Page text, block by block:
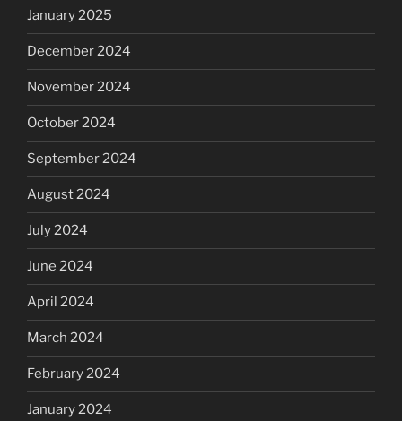
January 2025
December 2024
November 2024
October 2024
September 2024
August 2024
July 2024
June 2024
April 2024
March 2024
February 2024
January 2024